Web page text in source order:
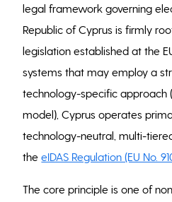
legal framework governing
Republic of Cyprus is firmly
legislation established at the
systems that may employ a
technology-specific approach
model), Cyprus operates
technology-neutral, multi-
theeIDAS Regulation (EU No.
The core principle is one of